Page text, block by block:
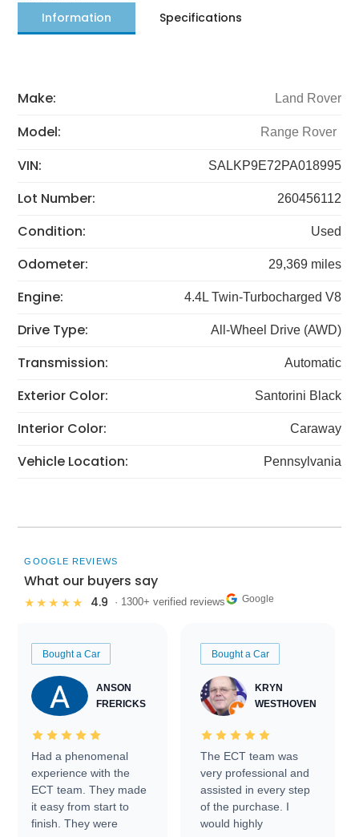
Information Specifications
Make: Land Rover
Model: Range Rover
VIN: SALKP9E72PA018995
Lot Number: 260456112
Condition: Used
Odometer: 29,369 miles
Engine: 4.4L Twin-Turbocharged V8
Drive Type: All-Wheel Drive (AWD)
Transmission: Automatic
Exterior Color: Santorini Black
Interior Color: Caraway
Vehicle Location: Pennsylvania
GOOGLE REVIEWS
What our buyers say
★★★★★ 4.9 · 1300+ verified reviews Google
Bought a Car
ANSON
FRERICKS
Had a phenomenal
experience with the
ECT team. They made
it easy from start to
finish. They were
Bought a Car
KRYN
WESTHOVEN
The ECT team was
very professional and
assisted in every step
of the purchase. I
would highly